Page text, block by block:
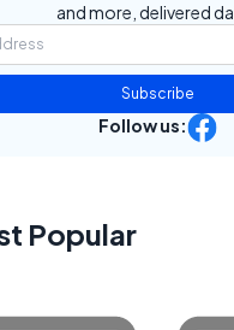
and more, delivered
Subscribe
Follow us:
Popular